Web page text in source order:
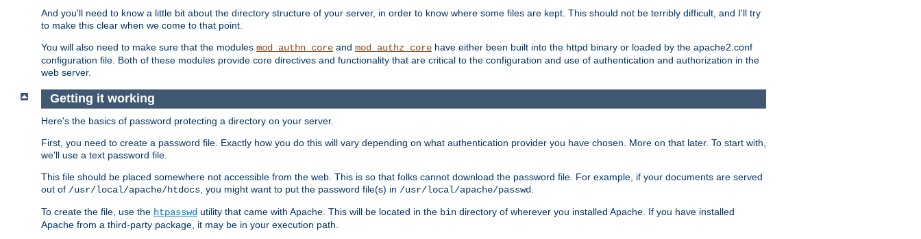
And you'll need to know a little bit about the directory structure of your server, in order to know where some files are kept. This should not be terribly difficult, and I'll try
to make this clear when we come to that point.
You will also need to make sure that the modules mod_authn_core and mod_authz_core have either been built into the httpd binary or loaded by the apache2.conf
configuration file. Both of these modules provide core directives and functionality that are critical to the configuration and use of authentication and authorization in the
web server.
Getting it working
Here's the basics of password protecting a directory on your server.
First, you need to create a password file. Exactly how you do this will vary depending on what authentication provider you have chosen. More on that later. To start with,
we'll use a text password file.
This file should be placed somewhere not accessible from the web. This is so that folks cannot download the password file. For example, if your documents are served
out of /usr/local/apache/htdocs , you might want to put the password file(s) in /usr/local/apache/passwd
To create the file, use the htpasswd utility that came with Apache. This will be located in the bin directory of wherever you installed Apache. If you have installed
Apache from a third-party package, it may be in your execution path.